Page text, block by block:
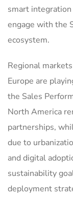
smart
engage with the
ecosystem.
Regional
Europe are
the Sales
North America
partnerships,
due to
and digital
sustainability
deployment